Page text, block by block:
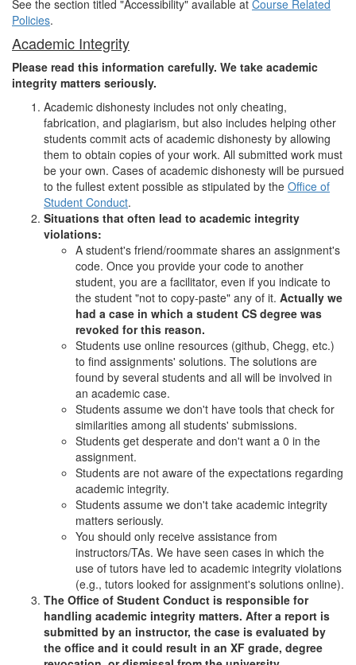
See the section titled "Accessibility" available at Course Related
Policies.
Academic Integrity
Please read this information carefully. We take academic
integrity matters seriously.
Academic dishonesty includes not only cheating,
fabrication, and plagiarism, but also includes helping other
students commit acts of academic dishonesty by allowing
them to obtain copies of your work. All submitted work must
be your own. Cases of academic dishonesty will be pursued
to the fullest extent possible as stipulated by the Office of
Student Conduct.
Situations that often lead to academic integrity
violations:
A student's friend/roommate shares an assignment's
code. Once you provide your code to another
student, you are a facilitator, even if you indicate to
the student "not to copy-paste" any of it. Actually we
had a case in which a student CS degree was
revoked for this reason.
Students use online resources (github, Chegg, etc.)
to find assignments' solutions. The solutions are
found by several students and all will be involved in
an academic case.
Students assume we don't have tools that check for
similarities among all students' submissions.
Students get desperate and don't want a 0 in the
assignment.
Students are not aware of the expectations regarding
academic integrity.
Students assume we don't take academic integrity
matters seriously.
You should only receive assistance from
instructors/TAs. We have seen cases in which the
use of tutors have led to academic integrity violations
(e.g., tutors looked for assignment's solutions online).
The Office of Student Conduct is responsible for
handling academic integrity matters. After a report is
submitted by an instructor, the case is evaluated by
the office and it could result in an XF grade, degree